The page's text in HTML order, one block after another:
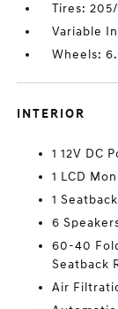
Tires: 205/
Variable
Wheels:
INTERIOR
1 12V DC
1 LCD
1
6
60-40
Seatback
Air